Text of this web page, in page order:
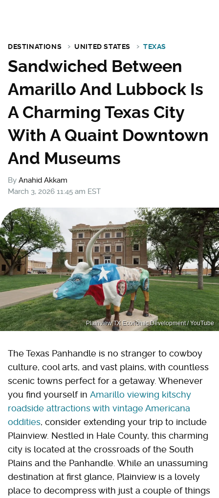
DESTINATIONS UNITED STATES TEXAS
Sandwiched Between
Amarillo And Lubbock Is
A Charming Texas City
With A Quaint Downtown
And Museums
By Anahid Akkam
March 3, 2026 11:45 am EST
Plainview TX Economic Development / YouTube
The Texas Panhandle is no stranger to cowboy
culture, cool arts, and vast plains, with countless
scenic towns perfect for a getaway. Whenever
you find yourself in Amarillo viewing kitschy
roadside attractions with vintage Americana
oddities, consider extending your trip to include
Plainview. Nestled in Hale County, this charming
city is located at the crossroads of the South
Plains and the Panhandle. While an unassuming
destination at first glance, Plainview is a lovely
place to decompress with just a couple of things